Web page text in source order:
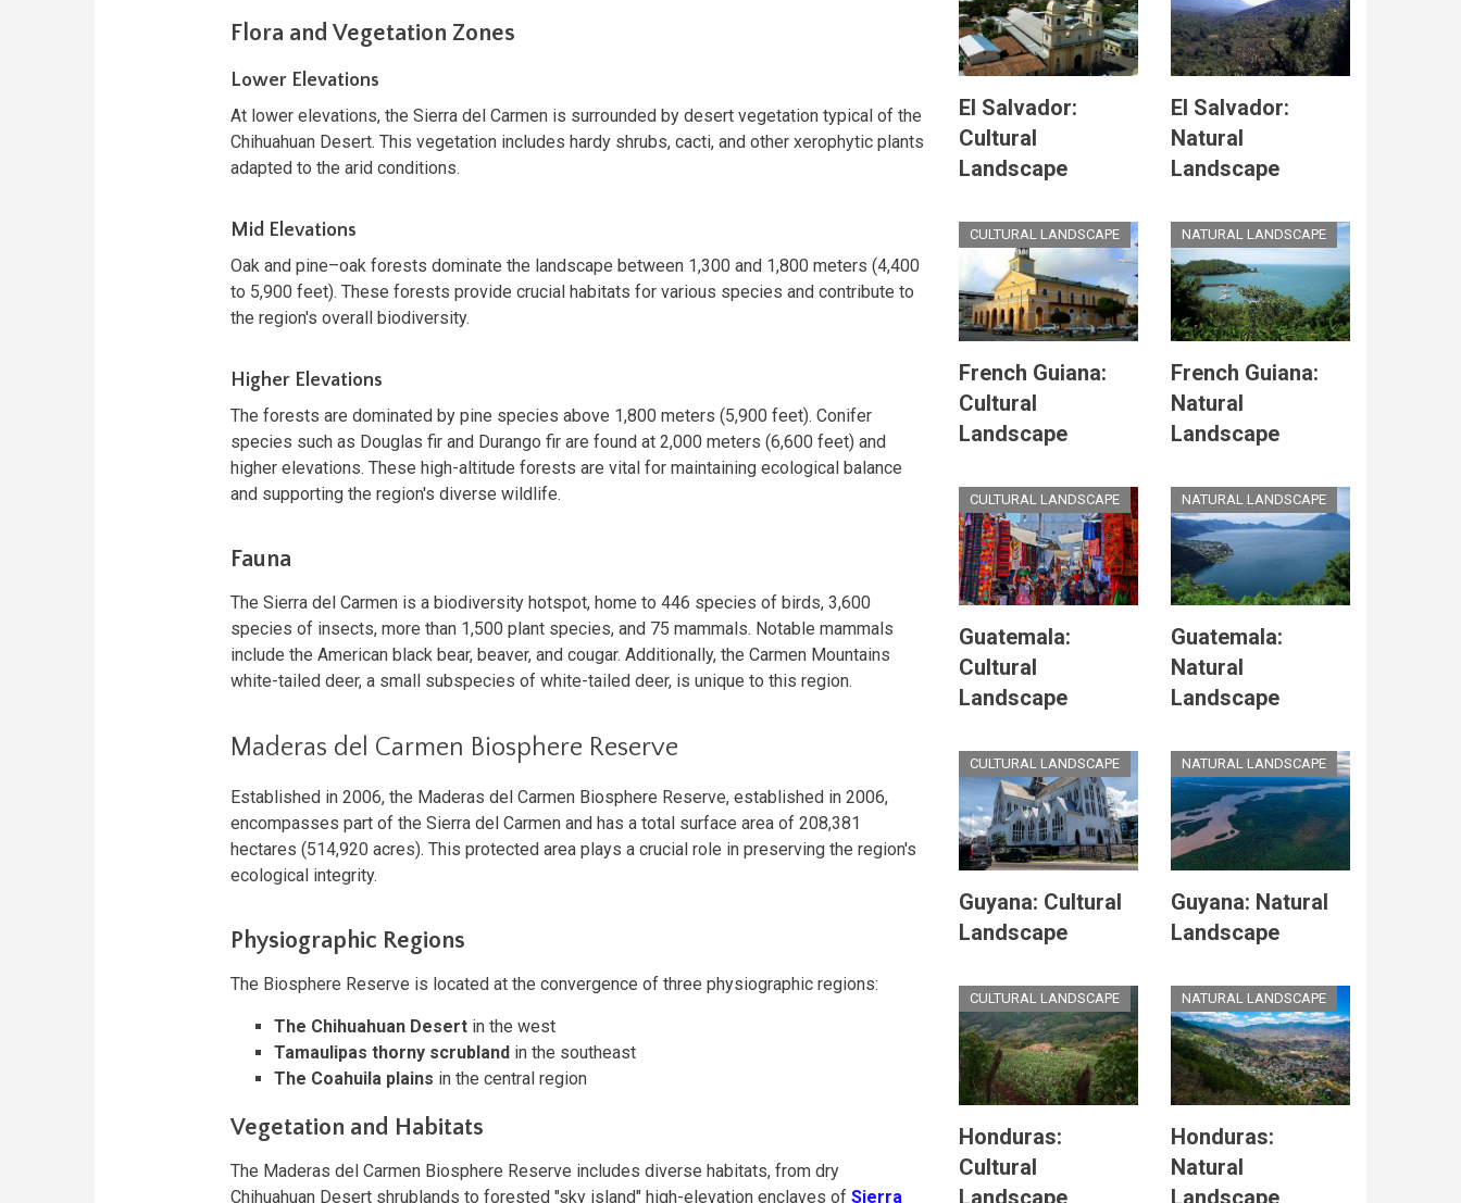
Flora and Vegetation Zones
Lower Elevations
At lower elevations, the Sierra del Carmen is surrounded by desert vegetation typical of the
Chihuahuan Desert. This vegetation includes hardy shrubs, cacti, and other xerophytic plants
adapted to the arid conditions.
Mid Elevations
Oak and pine–oak forests dominate the landscape between 1,300 and 1,800 meters (4,400
to 5,900 feet). These forests provide crucial habitats for various species and contribute to
the region's overall biodiversity.
Higher Elevations
The forests are dominated by pine species above 1,800 meters (5,900 feet). Conifer
species such as Douglas fir and Durango fir are found at 2,000 meters (6,600 feet) and
higher elevations. These high-altitude forests are vital for maintaining ecological balance
and supporting the region's diverse wildlife.
Fauna
The Sierra del Carmen is a biodiversity hotspot, home to 446 species of birds, 3,600
species of insects, more than 1,500 plant species, and 75 mammals. Notable mammals
include the American black bear, beaver, and cougar. Additionally, the Carmen Mountains
white-tailed deer, a small subspecies of white-tailed deer, is unique to this region.
Maderas del Carmen Biosphere Reserve
Established in 2006, the Maderas del Carmen Biosphere Reserve, established in 2006,
encompasses part of the Sierra del Carmen and has a total surface area of 208,381
hectares (514,920 acres). This protected area plays a crucial role in preserving the region's
ecological integrity.
Physiographic Regions
The Biosphere Reserve is located at the convergence of three physiographic regions:
The Chihuahuan Desert in the west
Tamaulipas thorny scrubland in the southeast
The Coahuila plains in the central region
Vegetation and Habitats
The Maderas del Carmen Biosphere Reserve includes diverse habitats, from dry
Chihuahuan Desert shrublands to forested "sky island" high-elevation enclaves of Sierra
El Salvador:
Cultural
Landscape
El Salvador:
Natural
Landscape
CULTURAL LANDSCAPE
French Guiana:
Cultural
Landscape
NATURAL LANDSCAPE
French Guiana:
Natural
Landscape
CULTURAL LANDSCAPE
Guatemala:
Cultural
Landscape
NATURAL LANDSCAPE
Guatemala:
Natural
Landscape
CULTURAL LANDSCAPE
Guyana: Cultural
Landscape
NATURAL LANDSCAPE
Guyana: Natural
Landscape
CULTURAL LANDSCAPE
Honduras:
Cultural
Landscape
NATURAL LANDSCAPE
Honduras:
Natural
Landscape